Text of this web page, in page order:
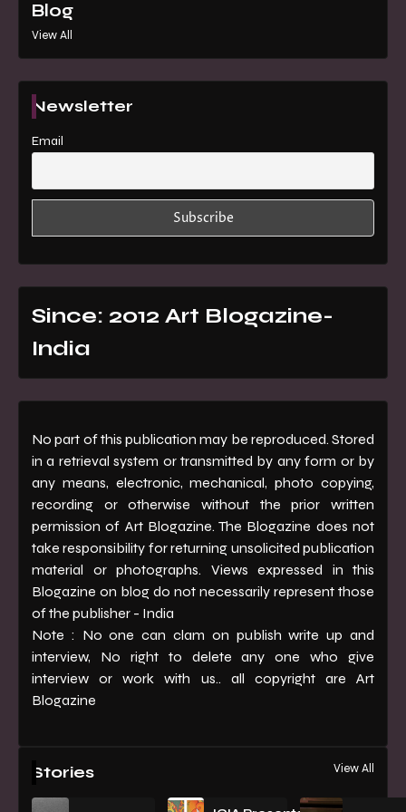
Blog
View All
Newsletter
Email
Since: 2012 Art Blogazine-
India
No part of this publication may be reproduced. Stored
in a retrieval system or transmitted by any form or by
any means, electronic, mechanical, photo copying,
recording or otherwise without the prior written
permission of Art Blogazine. The Blogazine does not
take responsibility for returning unsolicited publication
material or photographs. Views expressed in this
Blogazine on blog do not necessarily represent those
of the publisher - India
Note : No one can clam on publish write up and
interview, No right to delete any one who give
interview or work with us.. all copyright are Art
Blogazine
Stories View All